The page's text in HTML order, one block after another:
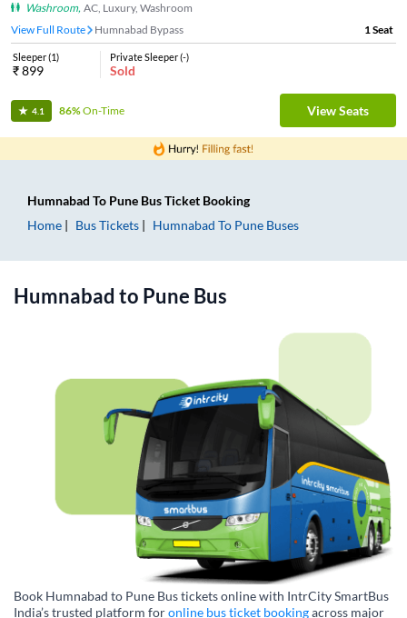
Washroom, AC, Luxury, Washroom
View Full Route
Humnabad Bypass 1Seat
Sleeper(1)
₹899
Private Sleeper(-)
Sold
4.1 86%On-Time View Seats
Humnabad To Pune Bus Ticket Booking
Home
Bus Tickets Humnabad To Pune Buses
Humnabad to Pune Bus
Book Humnabad to Pune Bus tickets online with IntrCity SmartBus
India’s trusted platform foronline bus ticket bookingacross major